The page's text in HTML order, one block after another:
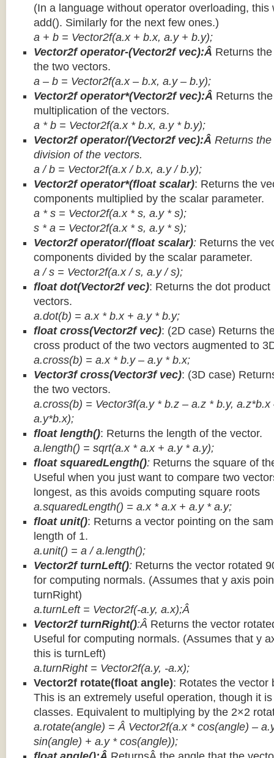
(In a language without operator overloading, this
add(). Similarly for the next few ones.)
a + b = Vector2f(a.x + b.x, a.y + b.y);
Vector2f operator-(Vector2f vec):Â Returns
the two vectors.
a – b = Vector2f(a.x – b.x, a.y – b.y);
Vector2f operator*(Vector2f vec):Â Returns
multiplication of the vectors.
a * b = Vector2f(a.x * b.x, a.y * b.y);
Vector2f operator/(Vector2f vec):Â Returns
division of the vectors.
a / b = Vector2f(a.x / b.x, a.y / b.y);
Vector2f operator*(float scalar): Returns the
components multiplied by the scalar parameter.
a * s = Vector2f(a.x * s, a.y * s);
s * a = Vector2f(a.x * s, a.y * s);
Vector2f operator/(float scalar): Returns the
components divided by the scalar parameter.
a / s = Vector2f(a.x / s, a.y / s);
float dot(Vector2f vec): Returns the dot
vectors.
a.dot(b) = a.x * b.x + a.y * b.y;
float cross(Vector2f vec): (2D case) Returns
cross product of the two vectors augmented to
a.cross(b) = a.x * b.y – a.y * b.x;
Vector3f cross(Vector3f vec): (3D case)
the two vectors.
a.cross(b) = Vector3f(a.y * b.z – a.z * b.y,
a.y*b.x);
float length(): Returns the length of the vector.
a.length() = sqrt(a.x * a.x + a.y * a.y);
float squaredLength(): Returns the square of
Useful when you just want to compare two
longest, as this avoids computing square roots
a.squaredLength() = a.x * a.x + a.y * a.y;
float unit(): Returns a vector pointing on the
length of 1.
a.unit() = a / a.length();
Vector2f turnLeft(): Returns the vector rotated
for computing normals. (Assumes that y axis
turnRight)
a.turnLeft = Vector2f(-a.y, a.x);Â
Vector2f turnRight():Â Returns the vector
Useful for computing normals. (Assumes that y
this is turnLeft)
a.turnRight = Vector2f(a.y, -a.x);
Vector2f rotate(float angle): Rotates the vector
This is an extremely useful operation, though it
classes. Equivalent to multiplying by the 2×2
a.rotate(angle) = Â Vector2f(a.x * cos(angle) –
sin(angle) + a.y * cos(angle));